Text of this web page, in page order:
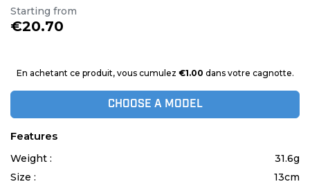
Starting from
€20.70
En achetant ce produit, vous cumulez €1.00 dans votre cagnotte.
CHOOSE A MODEL
Features
Weight :
31.6g
Size :
13cm